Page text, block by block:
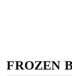
FROZEN